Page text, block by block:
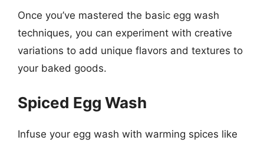
Once you’ve mastered the basic egg wash
techniques, you can experiment with creative
variations to add unique flavors and textures to
your baked goods.
Spiced Egg Wash
Infuse your egg wash with warming spices like